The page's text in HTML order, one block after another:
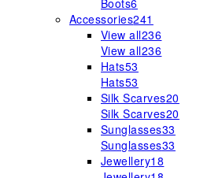
Boots6
Accessories241
View all236
View all236
Hats53
Hats53
Silk Scarves20
Silk Scarves20
Sunglasses33
Sunglasses33
Jewellery18